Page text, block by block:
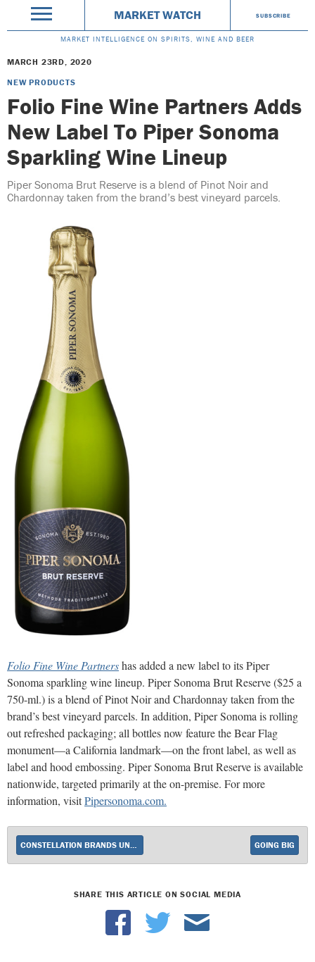
MARKET WATCH SUBSCRIBE
MARKET INTELLIGENCE ON SPIRITS, WINE AND BEER
MARCH 23RD, 2020
NEW PRODUCTS
Folio Fine Wine Partners Adds
New Label To Piper Sonoma
Sparkling Wine Lineup
Piper Sonoma Brut Reserve is a blend of Pinot Noir and
Chardonnay taken from the brand’s best vineyard parcels.
Folio Fine Wine Partnershas added a new label to its Piper
Sonoma sparkling wine lineup. Piper Sonoma Brut Reserve ($25 a
750-ml.) is a blend of Pinot Noir and Chardonnay taken from the
brand’s best vineyard parcels. In addition, Piper Sonoma is rolling
out refreshed packaging; all bottles now feature the Bear Flag
monument—a California landmark—on the front label, as well as
label and hood embossing. Piper Sonoma BrutReserve is available
nationwide, targeted primarily at the on-premise. For more
information, visitPipersonoma.com.
CONSTELLATION BRANDS UNVEILS NEW WINE BRAND FROM THE PRISONER WINE CO. GOING BIG
SHARE THIS ARTICLE ON SOCIAL MEDIA